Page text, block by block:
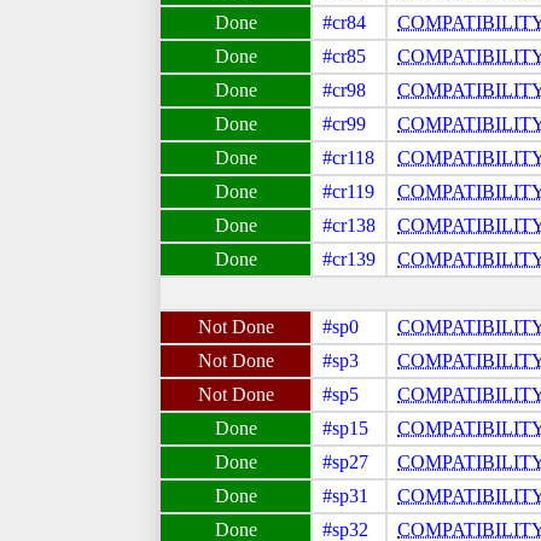
#cr84
#cr85
#cr98
#cr99
#cr118
#cr119
#cr138
#cr139
#sp0
#sp3
#sp5
#sp15
#sp27
#sp31
#sp32